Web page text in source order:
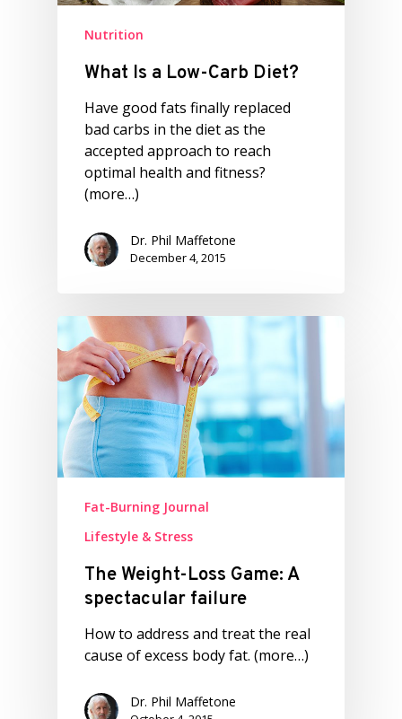
Nutrition
What Is a Low-Carb Diet?
Have good fats finally replaced
bad carbs in the diet as the
accepted approach to reach
optimal health and fitness?
(more…)
Dr. Phil Maffetone
December 4, 2015
Fat-Burning Journal
Lifestyle & Stress
The Weight-Loss Game: A
spectacular failure
How to address and treat the real
cause of excess body fat. (more…)
Dr. Phil Maffetone